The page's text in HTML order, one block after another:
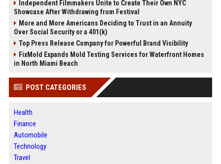
Independent Filmmakers Unite to Create Their Own NYC
Showcase After Withdrawing from Festival
More and More Americans Deciding to Trust in an Annuity
Over Social Security or a 401(k)
Top Press Release Company for Powerful Brand Visibility
FixMold Expands Mold Testing Services for Waterfront Homes
in North Miami Beach
POST CATEGORIES
Health
Finance
Automobile
Technology
Travel